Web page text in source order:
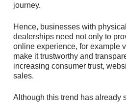
journey.
Hence, businesses with
dealerships need not only to
online experience, for example
make it trustworthy and
increasing consumer trust,
sales.
Although this trend has already